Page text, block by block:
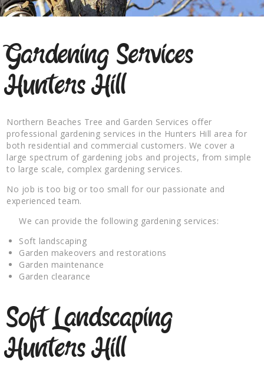
Gardening Services
Hunters Hill
Northern Beaches Tree and Garden Services offer
professional gardening services in the Hunters Hill area for
both residential and commercial customers. We cover a
large spectrum of gardening jobs and projects, from simple
to large scale, complex gardening services.
No job is too big or too small for our passionate and
experienced team.
We can provide the following gardening services:
Soft landscaping
Garden makeovers and restorations
Garden maintenance
Garden clearance
Soft Landscaping
Hunters Hill